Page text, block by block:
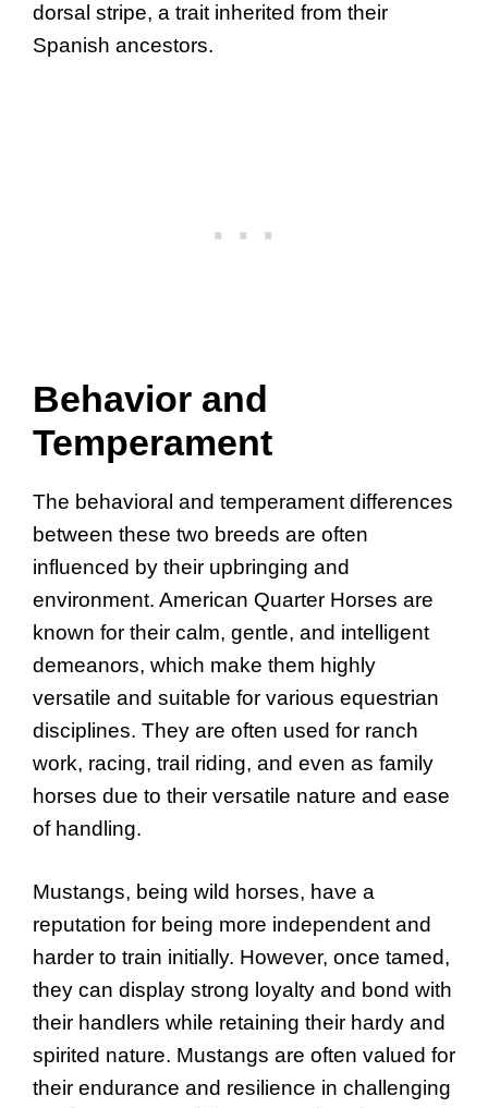
dorsal stripe, a trait inherited from their
Spanish ancestors.
Behavior and
Temperament
The behavioral and temperament differences
between these two breeds are often
influenced by their upbringing and
environment. American Quarter Horses are
known for their calm, gentle, and intelligent
demeanors, which make them highly
versatile and suitable for various equestrian
disciplines. They are often used for ranch
work, racing, trail riding, and even as family
horses due to their versatile nature and ease
of handling.
Mustangs, being wild horses, have a
reputation for being more independent and
harder to train initially. However, once tamed,
they can display strong loyalty and bond with
their handlers while retaining their hardy and
spirited nature. Mustangs are often valued for
their endurance and resilience in challenging